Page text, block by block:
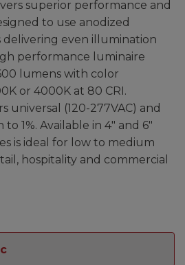
superior performance and
to use anodized
even illumination
performance luminaire
lumens with color
or 4000K at 80 CRI.
universal (120-277VAC) and
1%. Available in 4″ and 6″
is ideal for low to medium
hospitality and commercial